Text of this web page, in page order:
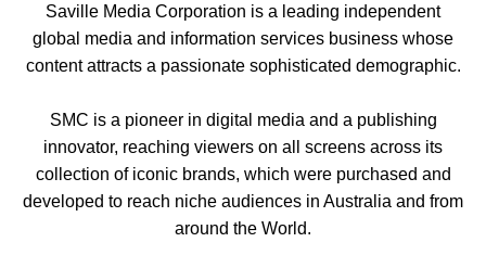
Saville Media Corporation is a leading independent
global media and information services business whose
content attracts a passionate sophisticated demographic.
SMC is a pioneer in digital media and a publishing
innovator, reaching viewers on all screens across its
collection of iconic brands, which were purchased and
developed to reach niche audiences in Australia and from
around the World.